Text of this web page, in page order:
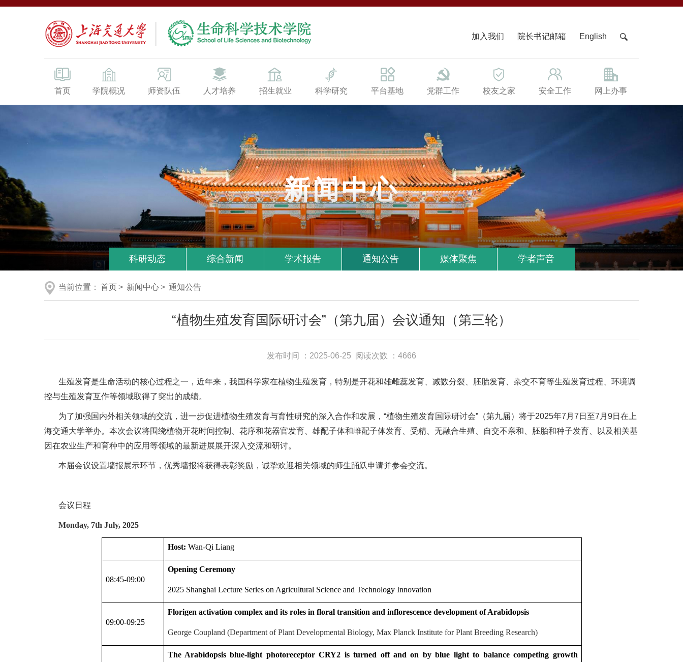
加入我们 院长书记邮箱 English
首页 学院概况 师资队伍 人才培养 招生就业 科学研究 平台基地 党群工作 校友之家 安全工作 网上办事
新闻中心
科研动态 综合新闻 学术报告 通知公告 媒体聚焦 学者声音
当前位置： 首页> 新闻中心> 通知公告
“植物生殖发育国际研讨会”（第九届）会议通知（第三轮）
发布时间 ：2025-06-25 阅读次数 ：4666
生殖发育是生命活动的核心过程之一，近年来，我国科学家在植物生殖发育，特别是开花和雄雌蕊发育、减数分裂、胚胎发育、杂交不育等生殖发育过程、环境调
控与生殖发育互作等领域取得了突出的成绩。
为了加强国内外相关领域的交流，进一步促进植物生殖发育与育性研究的深入合作和发展，“植物生殖发育国际研讨会”（第九届）将于2025年7月7日至7月9日在上
海交通大学举办。本次会议将围绕植物开花时间控制、花序和花器官发育、雄配子体和雌配子体发育、受精、无融合生殖、自交不亲和、胚胎和种子发育、以及相关基
因在农业生产和育种中的应用等领域的最新进展展开深入交流和研讨。
本届会议设置墙报展示环节，优秀墙报将获得表彰奖励，诚挚欢迎相关领域的师生踊跃申请并参会交流。
会议日程
Monday, 7th July, 2025
Host: Wan-Qi Liang
08:45-09:00
Opening Ceremony
2025 Shanghai Lecture Series on Agricultural Science and Technology Innovation
09:00-09:25
Florigen activation complex and its roles in floral transition and inflorescence development of Arabidopsis
George Coupland (Department of Plant Developmental Biology, Max Planck Institute for Plant Breeding Research)
The Arabidopsis blue-light photoreceptor CRY2 is turned off and on by blue light to balance competing growth